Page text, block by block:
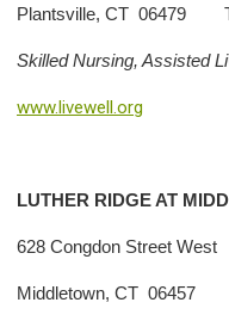
Plantsville, CT 06479
Skilled Nursing, Assisted
www.livewell.org
LUTHER RIDGE AT
628 Congdon Street West
Middletown, CT 06457